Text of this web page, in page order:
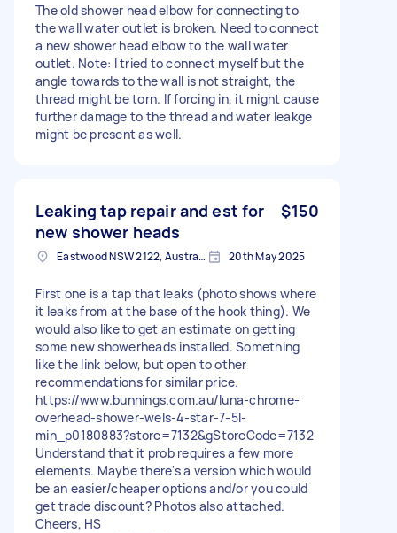
The old shower head elbow for connecting to
the wall water outlet is broken. Need to connect
a new shower head elbow to the wall water
outlet. Note: I tried to connect myself but the
angle towards to the wall is not straight, the
thread might be torn. If forcing in, it might cause
further damage to the thread and water leakge
might be present as well.
Leaking tap repair and est for
new shower heads
$150
Eastwood NSW 2122, Australia 20th May 2025
First one is a tap that leaks (photo shows where
it leaks from at the base of the hook thing). We
would also like to get an estimate on getting
some new showerheads installed. Something
like the link below, but open to other
recommendations for similar price.
https://www.bunnings.com.au/luna-chrome-
overhead-shower-wels-4-star-7-5l-
min_p0180883?store=7132&gStoreCode=7132
Understand that it prob requires a few more
elements. Maybe there's a version which would
be an easier/cheaper options and/or you could
get trade discount? Photos also attached.
Cheers, HS